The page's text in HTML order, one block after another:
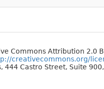
Commons Attribution 2.0
creativecommons.org/
Castro Street, Suite